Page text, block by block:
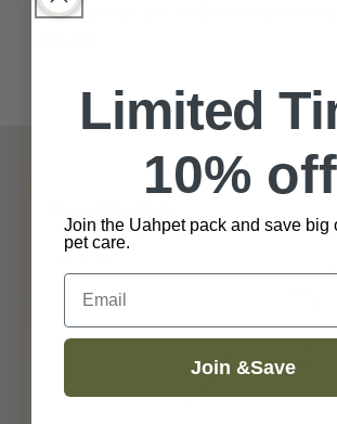
design allows you to disconnect the toy
Limited
10% off
Join the Uahpet pack and save big
pet care.
Email
Join &Save